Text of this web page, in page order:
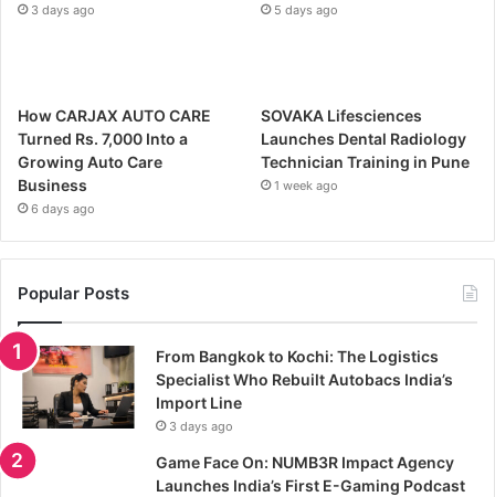
3 days ago 5 days ago
How CARJAX AUTO CARE
Turned Rs. 7,000 Into a
Growing Auto Care
Business
6 days ago
SOVAKA Lifesciences
Launches Dental Radiology
Technician Training in Pune
1 week ago
Popular Posts
From Bangkok to Kochi: The Logistics
Specialist Who Rebuilt Autobacs India’s
Import Line
3 days ago
Game Face On: NUMB3R Impact Agency
Launches India’s First E-Gaming Podcast